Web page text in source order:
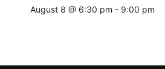
August 8 @ 6:30 pm - 9:00 pm